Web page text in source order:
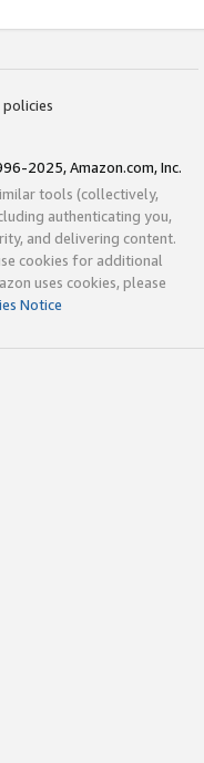
2025, Amazon.com, Inc.
tools (collectively,
authenticating you,
and delivering content.
cookies for additional
uses cookies, please
Notice